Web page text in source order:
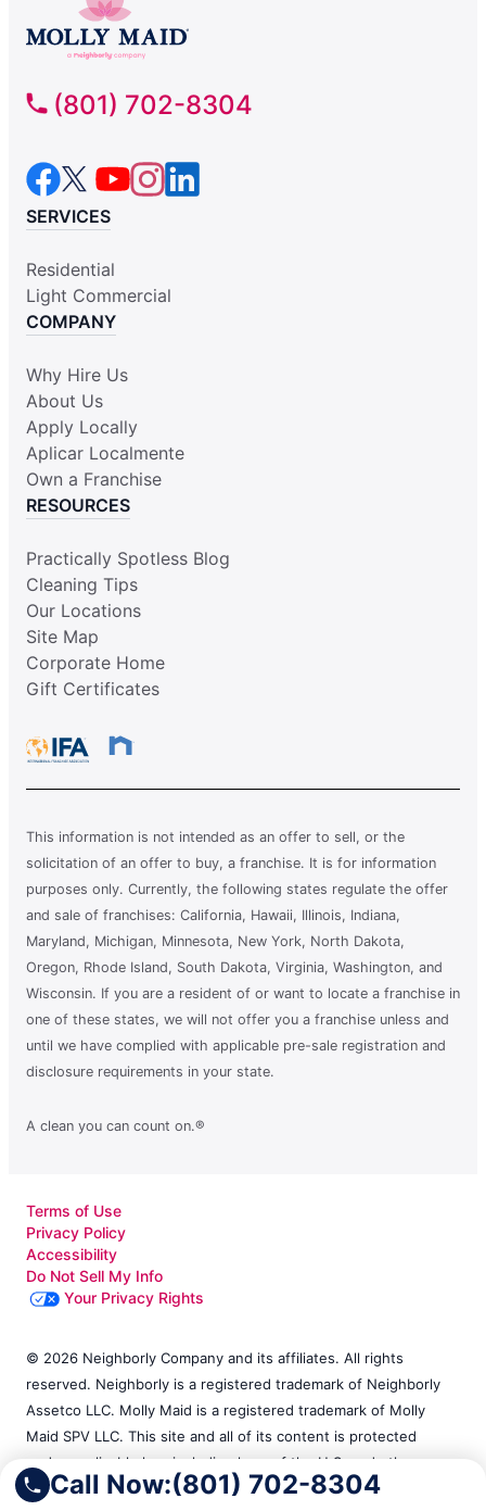
Call Now:(801) 702-8304
(801) 702-8304
SERVICES
Residential
Light Commercial
COMPANY
Why Hire Us
About Us
Apply Locally
Aplicar Localmente
Own a Franchise
RESOURCES
Practically Spotless Blog
Cleaning Tips
Our Locations
Site Map
Corporate Home
Gift Certificates
This information is not intended as an offer to sell, or the
solicitation of an offer to buy, a franchise. It is for information
purposes only. Currently, the following states regulate the offer
and sale of franchises: California, Hawaii, Illinois, Indiana,
Maryland, Michigan, Minnesota, New York, North Dakota,
Oregon, Rhode Island, South Dakota, Virginia, Washington, and
Wisconsin. If you are a resident of or want to locate a franchise in
one of these states, we will not offer you a franchise unless and
until we have complied with applicable pre-sale registration and
disclosure requirements in your state.
A clean you can count on.®
Terms of Use
Privacy Policy
Accessibility
Do Not Sell My Info
Your Privacy Rights
© 2026 Neighborly Company and its affiliates. All rights
reserved. Neighborly is a registered trademark of Neighborly
Assetco LLC. Molly Maid is a registered trademark of Molly
Maid SPV LLC. This site and all of its content is protected
under applicable law, including laws of the U.S. and other
countries. Each location is independently owned and operated.